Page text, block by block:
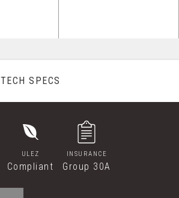
TECH SPECS
ULEZ
Compliant
INSURANCE
Group 30A